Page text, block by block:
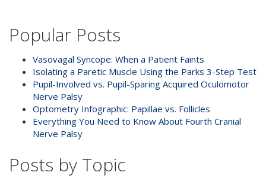
Popular Posts
Vasovagal Syncope: When a Patient Faints
Isolating a Paretic Muscle Using the Parks 3-Step Test
Pupil-Involved vs. Pupil-Sparing Acquired Oculomotor
Nerve Palsy
Optometry Infographic: Papillae vs. Follicles
Everything You Need to Know About Fourth Cranial
Nerve Palsy
Posts by Topic